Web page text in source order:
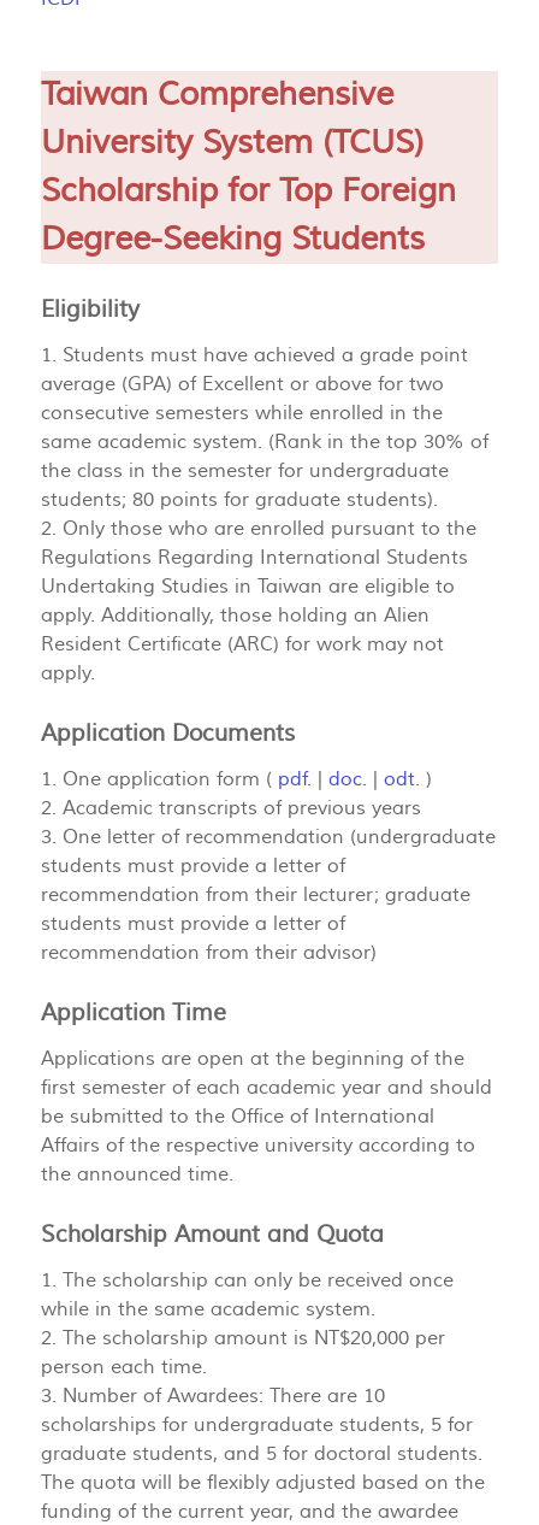
Taiwan Comprehensive
University System (TCUS)
Scholarship for Top Foreign
Degree-Seeking Students
Eligibility
1. Students must have achieved a grade point
average (GPA) of Excellent or above for two
consecutive semesters while enrolled in the
same academic system. (Rank in the top 30% of
the class in the semester for undergraduate
students; 80 points for graduate students).
2. Only those who are enrolled pursuant to the
Regulations Regarding International Students
Undertaking Studies in Taiwan are eligible to
apply. Additionally, those holding an Alien
Resident Certificate (ARC) for work may not
apply.
Application Documents
1. One application form ( pdf. | doc. | odt. )
2. Academic transcripts of previous years
3. One letter of recommendation (undergraduate
students must provide a letter of
recommendation from their lecturer; graduate
students must provide a letter of
recommendation from their advisor)
Application Time
Applications are open at the beginning of the
first semester of each academic year and should
be submitted to the Office of International
Affairs of the respective university according to
the announced time.
Scholarship Amount and Quota
1. The scholarship can only be received once
while in the same academic system.
2. The scholarship amount is NT$20,000 per
person each time.
3. Number of Awardees: There are 10
scholarships for undergraduate students, 5 for
graduate students, and 5 for doctoral students.
The quota will be flexibly adjusted based on the
funding of the current year, and the awardee